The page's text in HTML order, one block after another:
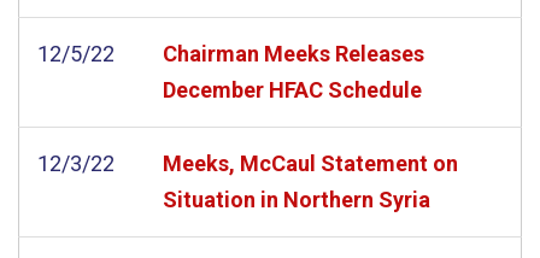
12/5/22
Chairman Meeks Releases
December HFAC Schedule
12/3/22
Meeks, McCaul Statement on
Situation in Northern Syria